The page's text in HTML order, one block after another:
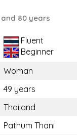
80 years
Fluent
Beginner
Woman
49 years
Thailand
Pathum Thani